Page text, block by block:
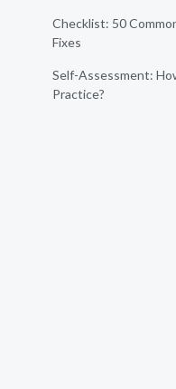
Checklist: 50
Fixes
Self-Assessment:
Practice?